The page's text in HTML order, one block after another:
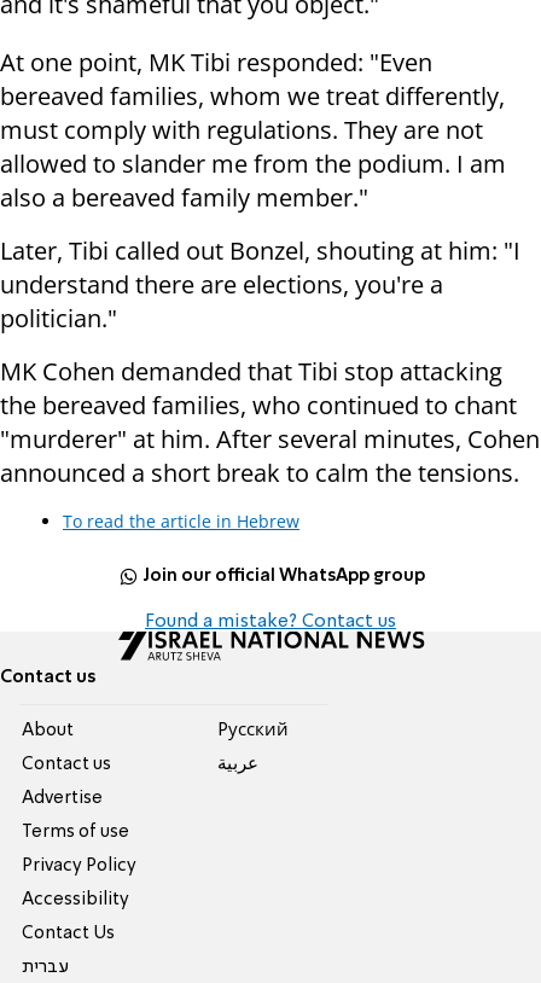
At one point, MK Tibi responded: "Even
bereaved families, whom we treat differently,
must comply with regulations. They are not
allowed to slander me from the podium. I am
also a bereaved family member."
Later, Tibi called out Bonzel, shouting at him: "I
understand there are elections, you're a
politician."
MK Cohen demanded that Tibi stop attacking
the bereaved families, who continued to chant
"murderer" at him. After several minutes, Cohen
announced a short break to calm the tensions.
To read the article in Hebrew
Join our official WhatsApp group
Found a mistake? Contact us
Contact us
About
Contact us
Advertise
Terms of use
Privacy Policy
Accessibility
Contact Us
עברית
Pусский
عربية